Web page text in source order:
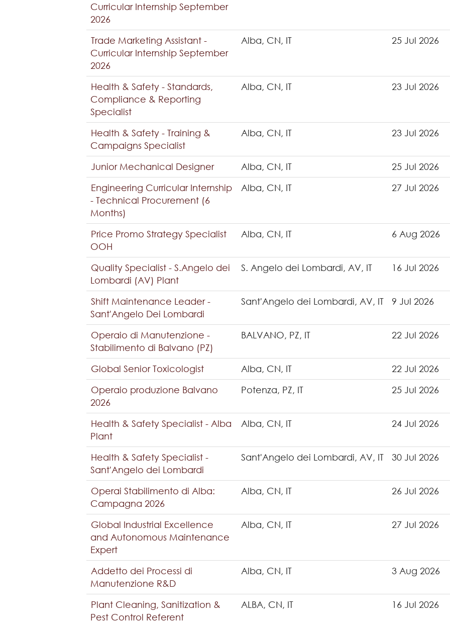
Curricular Internship September
2026
Trade Marketing Assistant -
Curricular Internship September
2026
Alba, CN, IT 25 Jul 2026
Health & Safety - Standards,
Compliance & Reporting
Specialist
Alba, CN, IT 23 Jul 2026
Health & Safety - Training &
Campaigns Specialist
Alba, CN, IT 23 Jul 2026
Junior Mechanical Designer Alba, CN, IT
25 Jul 2026
Engineering Curricular Internship
- Technical Procurement (6
Months)
Alba, CN, IT 27 Jul 2026
Price Promo Strategy Specialist
OOH
Alba, CN, IT 6 Aug 2026
Quality Specialist - S.Angelo dei
Lombardi (AV) Plant
S. Angelo dei Lombardi, AV, IT 16 Jul 2026
Shift Maintenance Leader -
Sant'Angelo Dei Lombardi
Sant'Angelo dei Lombardi, AV, IT 9 Jul 2026
Operaio di Manutenzione -
Stabilimento di Balvano (PZ)
BALVANO, PZ, IT 22 Jul 2026
Global Senior Toxicologist Alba, CN, IT
22 Jul 2026
Operaio produzione Balvano
2026
Potenza, PZ, IT 25 Jul 2026
Health & Safety Specialist - Alba
Plant
Alba, CN, IT 24 Jul 2026
Health & Safety Specialist -
Sant'Angelo dei Lombardi
Sant'Angelo dei Lombardi, AV, IT 30 Jul 2026
Operai Stabilimento di Alba:
Campagna 2026
Alba, CN, IT 26 Jul 2026
Global Industrial Excellence
and Autonomous Maintenance
Expert
Alba, CN, IT 27 Jul 2026
Addetto dei Processi di
Manutenzione R&D
Alba, CN, IT 3 Aug 2026
Plant Cleaning, Sanitization &
Pest Control Referent
ALBA, CN, IT 16 Jul 2026